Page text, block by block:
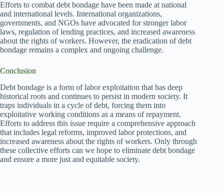
Efforts to combat debt bondage have been made at national
and international levels. International organizations,
governments, and NGOs have advocated for stronger labor
laws, regulation of lending practices, and increased awareness
about the rights of workers. However, the eradication of debt
bondage remains a complex and ongoing challenge.
Conclusion
Debt bondage is a form of labor exploitation that has deep
historical roots and continues to persist in modern society. It
traps individuals in a cycle of debt, forcing them into
exploitative working conditions as a means of repayment.
Efforts to address this issue require a comprehensive approach
that includes legal reforms, improved labor protections, and
increased awareness about the rights of workers. Only through
these collective efforts can we hope to eliminate debt bondage
and ensure a more just and equitable society.